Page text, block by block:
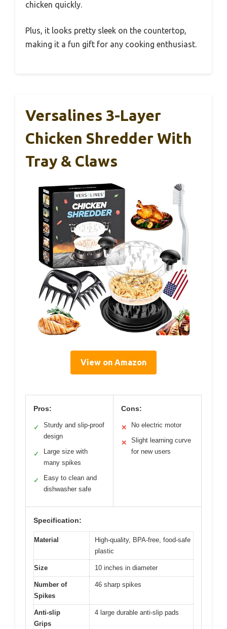
chicken quickly.
Plus, it looks pretty sleek on the countertop,
making it a fun gift for any cooking enthusiast.
Versalines 3-Layer
Chicken Shredder With
Tray & Claws
View on Amazon
Pros:
✓
Sturdy and slip-proof
design
✓
Large size with
many spikes
✓
Easy to clean and
dishwasher safe
Cons:
✕ No electric motor
✕
Slight learning curve
for new users
Specification:
Material
High-quality, BPA-free, food-safe
plastic
Size 10 inches in diameter
Number of
Spikes
46 sharp spikes
Anti-slip
Grips
4 large durable anti-slip pads